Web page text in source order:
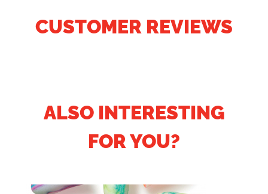
CUSTOMER REVIEWS
ALSO INTERESTING
FOR YOU?